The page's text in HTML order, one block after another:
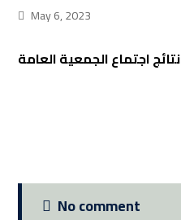
May 6, 2023
نتائج اجتماع الجمعية العامة
No comment